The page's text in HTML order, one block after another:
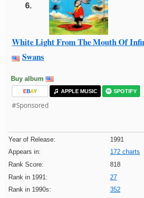
6.
White Light From The Mouth Of
Swans
Buy album
EBAY APPLE MUSIC SPOTIFY
#Sponsored
Year of Release:
1991
Appears in:
172 charts
Rank Score:
818
Rank in 1991:
27
Rank in 1990s:
352